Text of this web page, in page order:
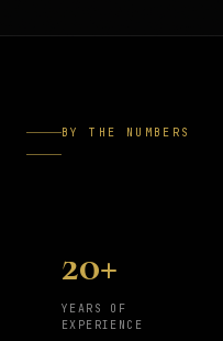
BY THE NUMBERS
20+
YEARS OF
EXPERIENCE